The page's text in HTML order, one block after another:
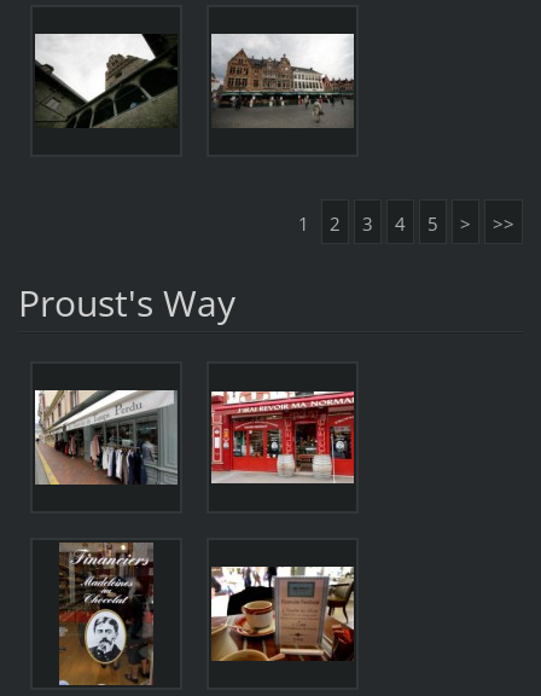
1 2 3 4 5 > >>
Proust's Way